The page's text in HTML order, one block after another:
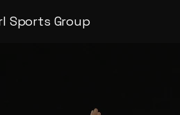
Sports Group